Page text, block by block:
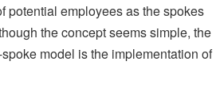
potential employees as the spokes
the concept seems simple, the
model is the implementation of